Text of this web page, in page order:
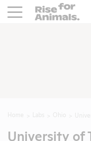
Rise For Animals.
University of